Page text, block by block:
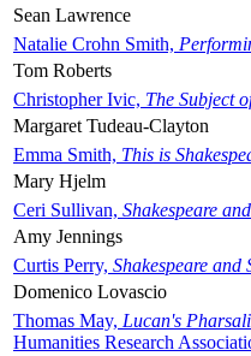
Sean Lawrence
Natalie Crohn Smith,
Tom Roberts
Christopher Ivic, The Subject
Margaret Tudeau-Clayton
Emma Smith, This is
Mary Hjelm
Ceri Sullivan, Shakespeare
Amy Jennings
Curtis Perry, Shakespeare and
Domenico Lovascio
Thomas May, Lucan's
Humanities Research